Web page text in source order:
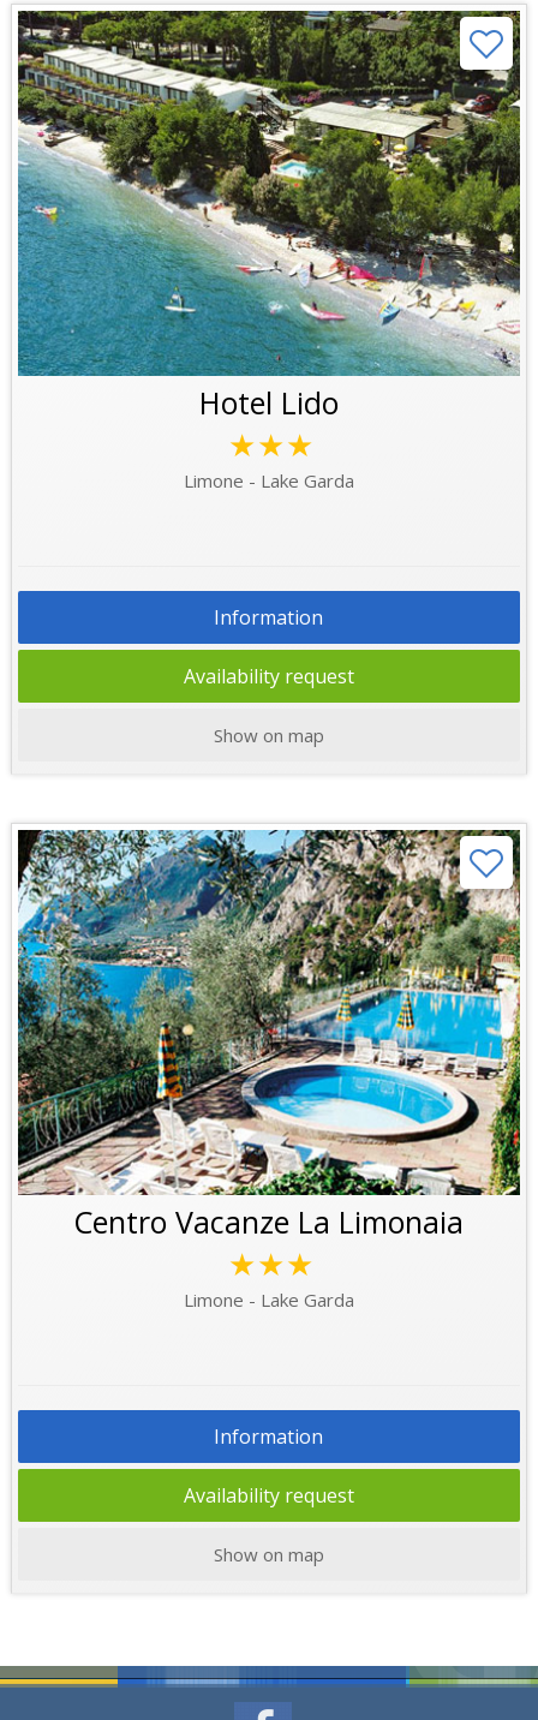
Hotel Lido
★★★
Limone - Lake Garda
Information
Availability request
Show on map
Centro Vacanze La Limonaia
★★★
Limone - Lake Garda
Information
Availability request
Show on map